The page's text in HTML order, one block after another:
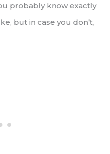
probably know exactly
but in case you don’t,